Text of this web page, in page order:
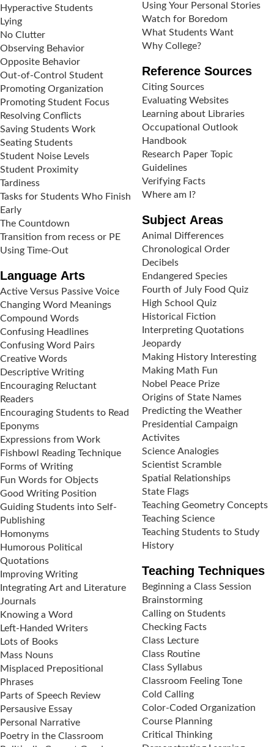
Hyperactive Students
Lying
No Clutter
Observing Behavior
Opposite Behavior
Out-of-Control Student
Promoting Organization
Promoting Student Focus
Resolving Conflicts
Saving Students Work
Seating Students
Student Noise Levels
Student Proximity
Tardiness
Tasks for Students Who Finish
Early
The Countdown
Transition from recess or PE
Using Time-Out
Language Arts
Active Versus Passive Voice
Changing Word Meanings
Compound Words
Confusing Headlines
Confusing Word Pairs
Creative Words
Descriptive Writing
Encouraging Reluctant
Readers
Encouraging Students to Read
Eponyms
Expressions from Work
Fishbowl Reading Technique
Forms of Writing
Fun Words for Objects
Good Writing Position
Guiding Students into Self-
Publishing
Homonyms
Humorous Political
Quotations
Improving Writing
Integrating Art and Literature
Journals
Knowing a Word
Left-Handed Writers
Lots of Books
Mass Nouns
Misplaced Prepositional
Phrases
Parts of Speech Review
Persausive Essay
Personal Narrative
Poetry in the Classroom
Using Your Personal Stories
Watch for Boredom
What Students Want
Why College?
Reference Sources
Citing Sources
Evaluating Websites
Learning about Libraries
Occupational Outlook
Handbook
Research Paper Topic
Guidelines
Verifying Facts
Where am I?
Subject Areas
Animal Differences
Chronological Order
Decibels
Endangered Species
Fourth of July Food Quiz
High School Quiz
Historical Fiction
Interpreting Quotations
Jeopardy
Making History Interesting
Making Math Fun
Nobel Peace Prize
Origins of State Names
Predicting the Weather
Presidential Campaign
Activites
Science Analogies
Scientist Scramble
Spatial Relationships
State Flags
Teaching Geometry Concepts
Teaching Science
Teaching Students to Study
History
Teaching Techniques
Beginning a Class Session
Brainstorming
Calling on Students
Checking Facts
Class Lecture
Class Routine
Class Syllabus
Classroom Feeling Tone
Cold Calling
Color-Coded Organization
Course Planning
Critical Thinking